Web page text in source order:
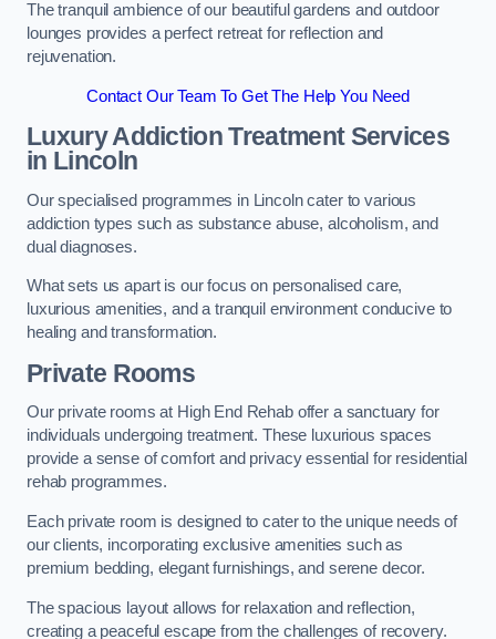
The tranquil ambience of our beautiful gardens and outdoor
lounges provides a perfect retreat for reflection and
rejuvenation.
Contact Our Team To Get The Help You Need
Luxury Addiction Treatment Services
in Lincoln
Our specialised programmes in Lincoln cater to various
addiction types such as substance abuse, alcoholism, and
dual diagnoses.
What sets us apart is our focus on personalised care,
luxurious amenities, and a tranquil environment conducive to
healing and transformation.
Private Rooms
Our private rooms at High End Rehab offer a sanctuary for
individuals undergoing treatment. These luxurious spaces
provide a sense of comfort and privacy essential for residential
rehab programmes.
Each private room is designed to cater to the unique needs of
our clients, incorporating exclusive amenities such as
premium bedding, elegant furnishings, and serene decor.
The spacious layout allows for relaxation and reflection,
creating a peaceful escape from the challenges of recovery.